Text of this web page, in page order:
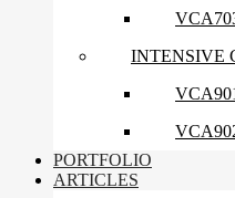
INTENSIVE
PORTFOLIO
ARTICLES